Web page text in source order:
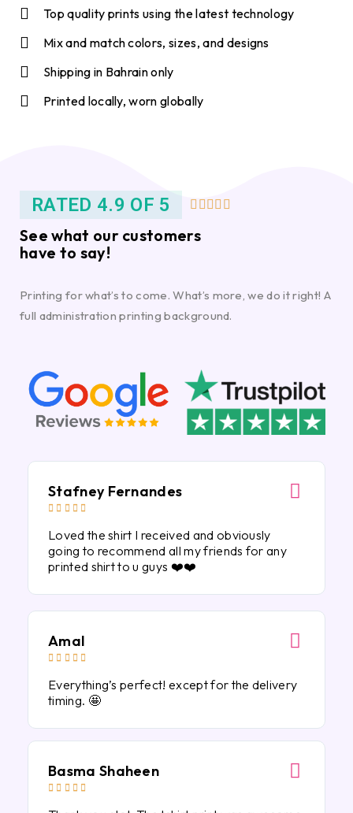
Top quality prints using the latest technology
Mix and match colors, sizes, and designs
Shipping in Bahrain only
Printed locally, worn globally
RATED 4.9 OF 5     
See what our customers
have to say!
Printing for what’s to come. What’s more, we do it right! A
full administration printing background.
Stafney Fernandes
    
Loved the shirt I received and obviously
going to recommend all my friends for any
printed shirt to u guys ❤️❤️
Amal
    
Everything’s perfect! except for the delivery
timing. 🤩
Basma Shaheen
    